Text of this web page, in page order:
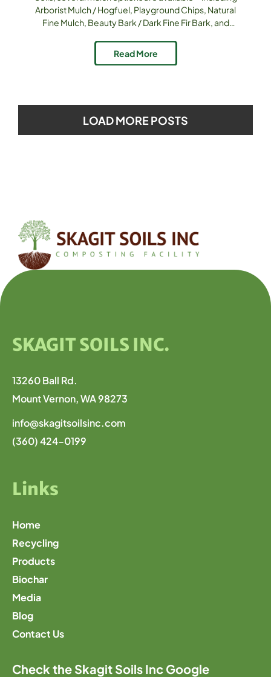
Arborist Mulch / Hogfuel, Playground Chips, Natural
Fine Mulch, Beauty Bark / Dark Fine Fir Bark, and
the most value and performance. Product Options
Read More
LOAD MORE POSTS
SKAGIT SOILS INC.
13260 Ball Rd.
Mount Vernon, WA 98273
info@skagitsoilsinc.com
(360) 424-0199
Links
Home
Recycling
Products
Biochar
Media
Blog
Contact Us
Check the Skagit Soils Inc Google